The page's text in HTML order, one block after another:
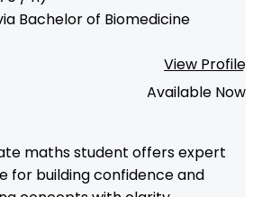
Bachelor of Biomedicine
View Profile
Available Now
maths student offers expert
for building confidence and